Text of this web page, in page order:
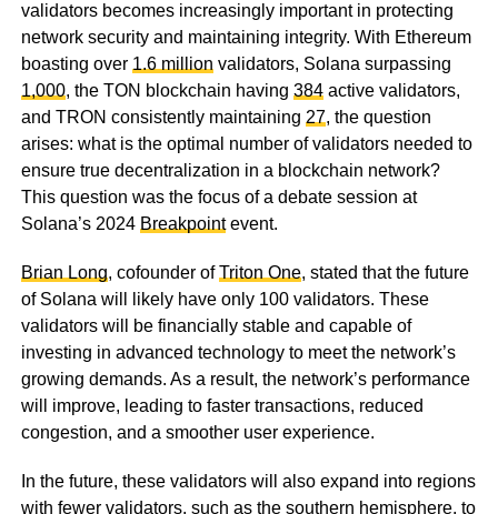
validators becomes increasingly important in protecting
network security and maintaining integrity. With Ethereum
boasting over 1.6 million validators, Solana surpassing
1,000, the TON blockchain having 384active validators,
and TRON consistently maintaining 27, the question
arises: what is the optimal number of validators needed to
ensure true decentralization in a blockchain network?
This question was the focus of a debate session at
Solana’s 2024 Breakpointevent.
Brian Long, cofounder ofTriton One, stated that the future
of Solana will likely have only 100 validators. These
validators will be financially stable and capable of
investing in advanced technology to meet the network’s
growing demands. As a result, the network’s performance
will improve, leading to faster transactions, reduced
congestion, and a smoother user experience.
In the future, these validators will also expand into regions
with fewer validators, such as the southern hemisphere, to